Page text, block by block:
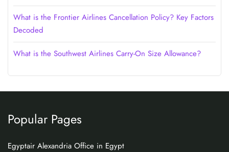
What is the Frontier Airlines Cancellation Policy? Key Factors
Decoded
What is the Southwest Airlines Carry-On Size Allowance?
Popular Pages
Egyptair Alexandria Office in Egypt